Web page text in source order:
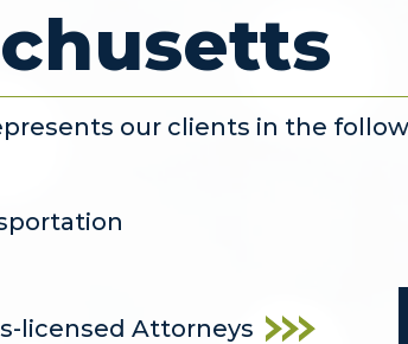
our clients in the
licensed Attorneys